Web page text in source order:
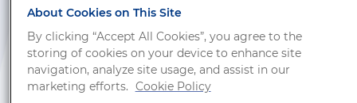
Login
Don’t have an account? Sign up
About Cookies on This Site
By clicking “Accept All Cookies”, you agree to the
storing of cookies on your device to enhance site
navigation, analyze site usage, and assist in our
marketing efforts. Cookie Policy